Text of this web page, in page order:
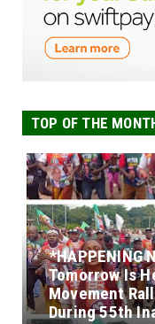
TOP OF THE
*HAPPENING
Tomorrow Is
Movement
During 55th